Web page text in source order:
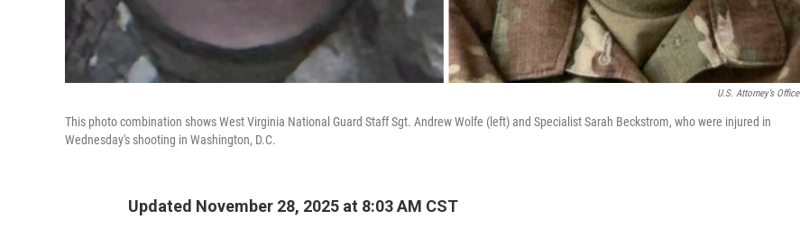
U.S. Attorney’s Office
This photo combination shows West Virginia National Guard Staff Sgt. Andrew Wolfe (left) and Specialist Sarah Beckstrom, who were injured in
Wednesday's shooting in Washington, D.C.
Updated November 28, 2025 at 8:03 AM CST